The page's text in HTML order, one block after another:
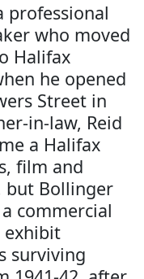
professional
who moved
Halifax
he opened
Street in
in-law, Reid
a Halifax
film and
but Bollinger
commercial
exhibit
surviving